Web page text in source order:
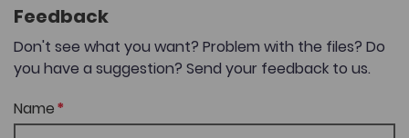
Feedback
Don't see what you want? Problem with the files? Do
you have a suggestion? Send your feedback to us.
Name